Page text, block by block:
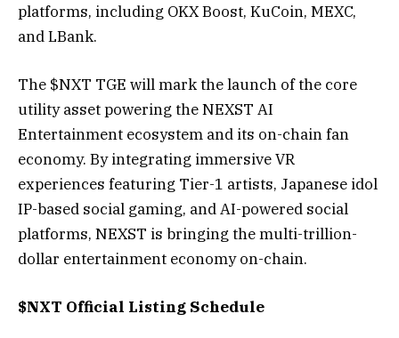
platforms, including OKX Boost, KuCoin, MEXC,
and LBank.
The $NXT TGE will mark the launch of the core
utility asset powering the NEXST AI
Entertainment ecosystem and its on-chain fan
economy. By integrating immersive VR
experiences featuring Tier-1 artists, Japanese idol
IP-based social gaming, and AI-powered social
platforms, NEXST is bringing the multi-trillion-
dollar entertainment economy on-chain.
$NXT Official Listing Schedule